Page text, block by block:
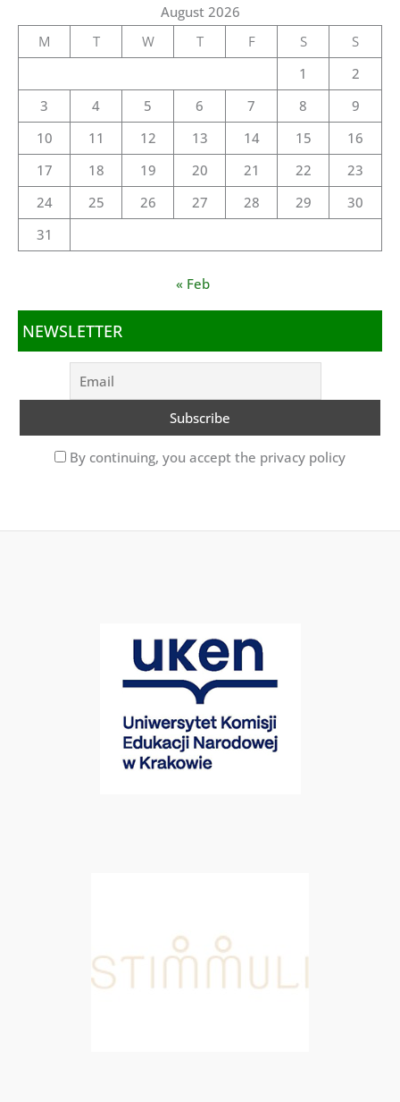
August 2026
M
T W T F S
S
1
2
3
4 5 6 7 8
9
10
11 12 13 14 15
16
17
18 19 20 21 22
23
24
25 26 27 28 29
30
31
« Feb
NEWSLETTER
By continuing, you accept the privacy policy